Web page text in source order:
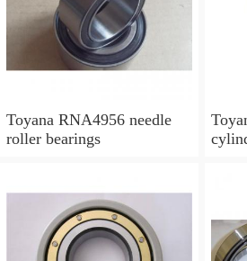
Toyana RNA4956 needle
roller bearings